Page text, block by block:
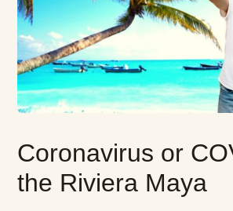
Coronavirus or
the Riviera Maya